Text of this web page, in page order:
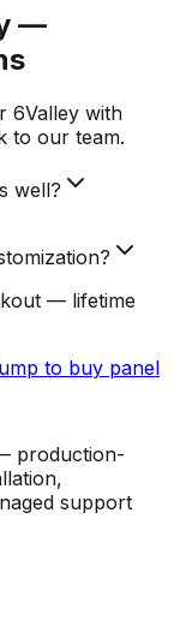
—
6Valley with
to our team.
well?
— lifetime
to buy panel
production-
support